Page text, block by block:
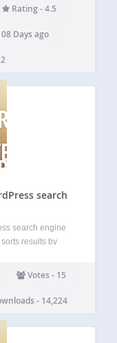
Rating - 4.5
Days ago
search
search engine
results by
1.3) Order
Votes - 15
- 14,224